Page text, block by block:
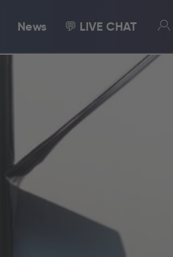
News 💬 LIVE CHAT